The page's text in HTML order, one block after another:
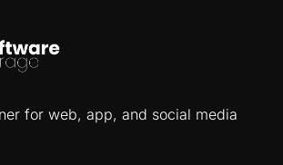
for web, app, and social media